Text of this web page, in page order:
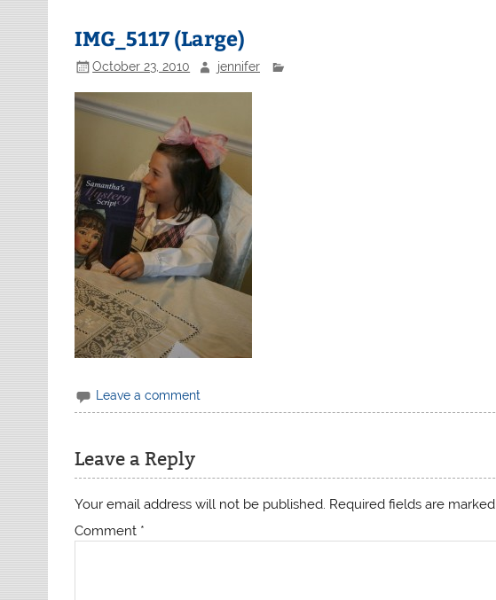
IMG_5117 (Large)
October 23, 2010 jennifer
Leave a comment
Leave a Reply
Your email address will not be published. Required fields are marked
Comment *